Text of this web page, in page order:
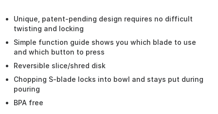
Unique, patent-pending design requires no difficult
twisting and locking
Simple function guide shows you which blade to use
and which button to press
Reversible slice/shred disk
Chopping S-blade locks into bowl and stays put during
pouring
BPA free